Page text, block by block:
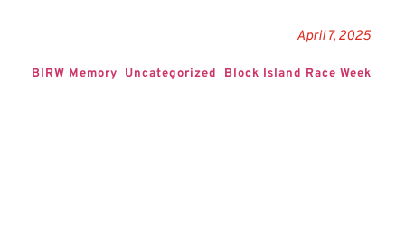
April 7, 2025
BIRW Memory Uncategorized Block Island Race Week